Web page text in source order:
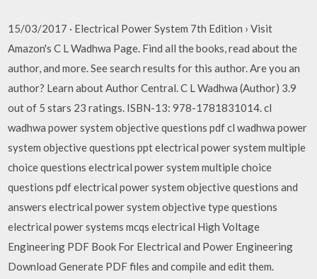
15/03/2017 · Electrical Power System 7th Edition › Visit
Amazon's C L Wadhwa Page. Find all the books, read about the
author, and more. See search results for this author. Are you an
author? Learn about Author Central. C L Wadhwa (Author) 3.9
out of 5 stars 23 ratings. ISBN-13: 978-1781831014. cl
wadhwa power system objective questions pdf cl wadhwa power
system objective questions ppt electrical power system multiple
choice questions electrical power system multiple choice
questions pdf electrical power system objective questions and
answers electrical power system objective type questions
electrical power systems mcqs electrical High Voltage
Engineering PDF Book For Electrical and Power Engineering
Download Generate PDF files and compile and edit them.